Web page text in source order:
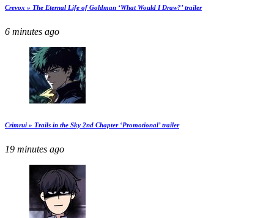
Crevox » The Eternal Life of Goldman ‘What Would I Draw?’ trailer
6 minutes ago
Crimrui » Trails in the Sky 2nd Chapter ‘Promotional’ trailer
19 minutes ago